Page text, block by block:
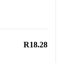
R18.28